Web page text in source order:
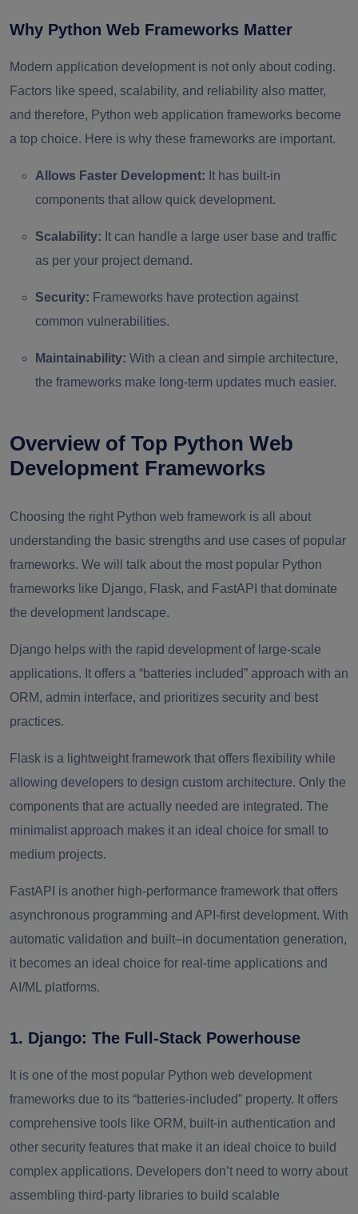
Why Python Web Frameworks Matter
Modern application development is not only about coding.
Factors like speed, scalability, and reliability also matter,
and therefore, Python web application frameworks become
a top choice. Here is why these frameworks are important.
Allows Faster Development: It has built-in
components that allow quick development.
Scalability: It can handle a large user base and traffic
as per your project demand.
Security: Frameworks have protection against
common vulnerabilities.
Maintainability: With a clean and simple architecture,
the frameworks make long-term updates much easier.
Overview of Top Python Web
Development Frameworks
Choosing the right Python web framework is all about
understanding the basic strengths and use cases of popular
frameworks. We will talk about the most popular Python
frameworks like Django, Flask, and FastAPI that dominate
the development landscape.
Django helps with the rapid development of large-scale
applications. It offers a “batteries included” approach with an
ORM, admin interface, and prioritizes security and best
practices.
Flask is a lightweight framework that offers flexibility while
allowing developers to design custom architecture. Only the
components that are actually needed are integrated. The
minimalist approach makes it an ideal choice for small to
medium projects.
FastAPI is another high-performance framework that offers
asynchronous programming and API-first development. With
automatic validation and built–in documentation generation,
it becomes an ideal choice for real-time applications and
AI/ML platforms.
1. Django: The Full-Stack Powerhouse
It is one of the most popular Python web development
frameworks due to its “batteries-included” property. It offers
comprehensive tools like ORM, built-in authentication and
other security features that make it an ideal choice to build
complex applications. Developers don’t need to worry about
assembling third-party libraries to build scalable